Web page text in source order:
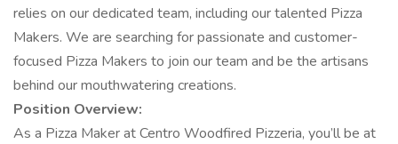
relies on our dedicated team, including our talented Pizza
Makers. We are searching for passionate and customer-
focused Pizza Makers to join our team and be the artisans
behind our mouthwatering creations.
Position Overview:
As a Pizza Maker at Centro Woodfired Pizzeria, you’ll be at